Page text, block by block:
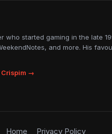
who started gaming in the late
and more. His
Crispim →
Home Privacy Policy